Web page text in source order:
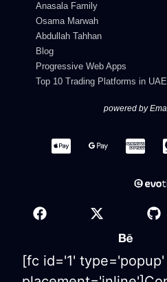
Anasala Family
Osama Marwah
Abdullah Tahhan
Blog
Progressive Web Apps
Top 10 Trading Platforms in UAE
powered by
[fc id='1' type='popup'